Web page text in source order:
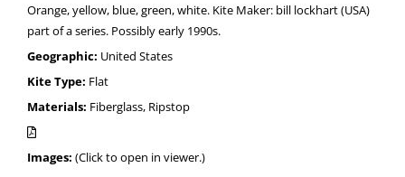
Orange, yellow, blue, green, white. Kite Maker: bill lockhart (USA)
part of a series. Possibly early 1990s.
Geographic: United States
Kite Type: Flat
Materials: Fiberglass, Ripstop
Images: (Click to open in viewer.)